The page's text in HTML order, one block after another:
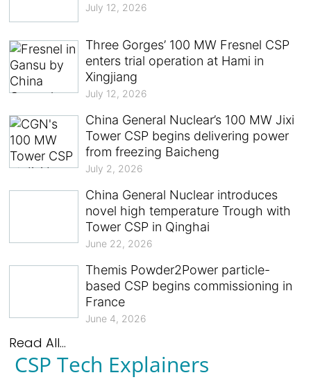
July 12, 2026
Three Gorges’ 100 MW Fresnel CSP
enters trial operation at Hami in
Xingjiang
July 12, 2026
China General Nuclear’s 100 MW Jixi
Tower CSP begins delivering power
from freezing Baicheng
July 2, 2026
China General Nuclear introduces
novel high temperature Trough with
Tower CSP in Qinghai
June 22, 2026
Themis Powder2Power particle-
based CSP begins commissioning in
France
June 4, 2026
Read All...
CSP Tech Explainers